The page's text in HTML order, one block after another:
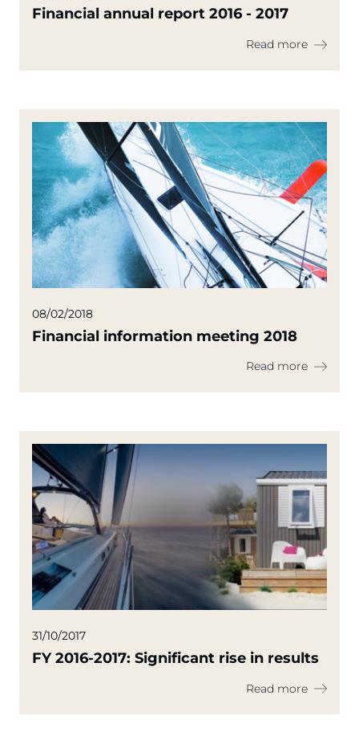
Financial annual report 2016 - 2017
Read more
08/02/2018
Financial information meeting 2018
Read more
31/10/2017
FY 2016-2017: Significant rise in results
Read more